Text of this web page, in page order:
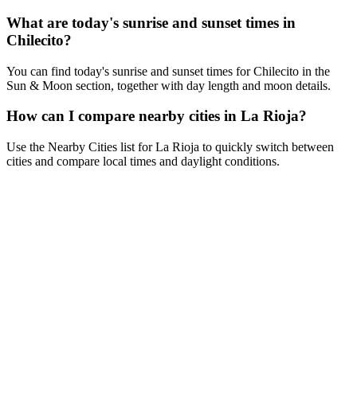
What are today's sunrise and sunset times in
Chilecito?
You can find today's sunrise and sunset times for Chilecito in the
Sun & Moon section, together with day length and moon details.
How can I compare nearby cities in La Rioja?
Use the Nearby Cities list for La Rioja to quickly switch between
cities and compare local times and daylight conditions.